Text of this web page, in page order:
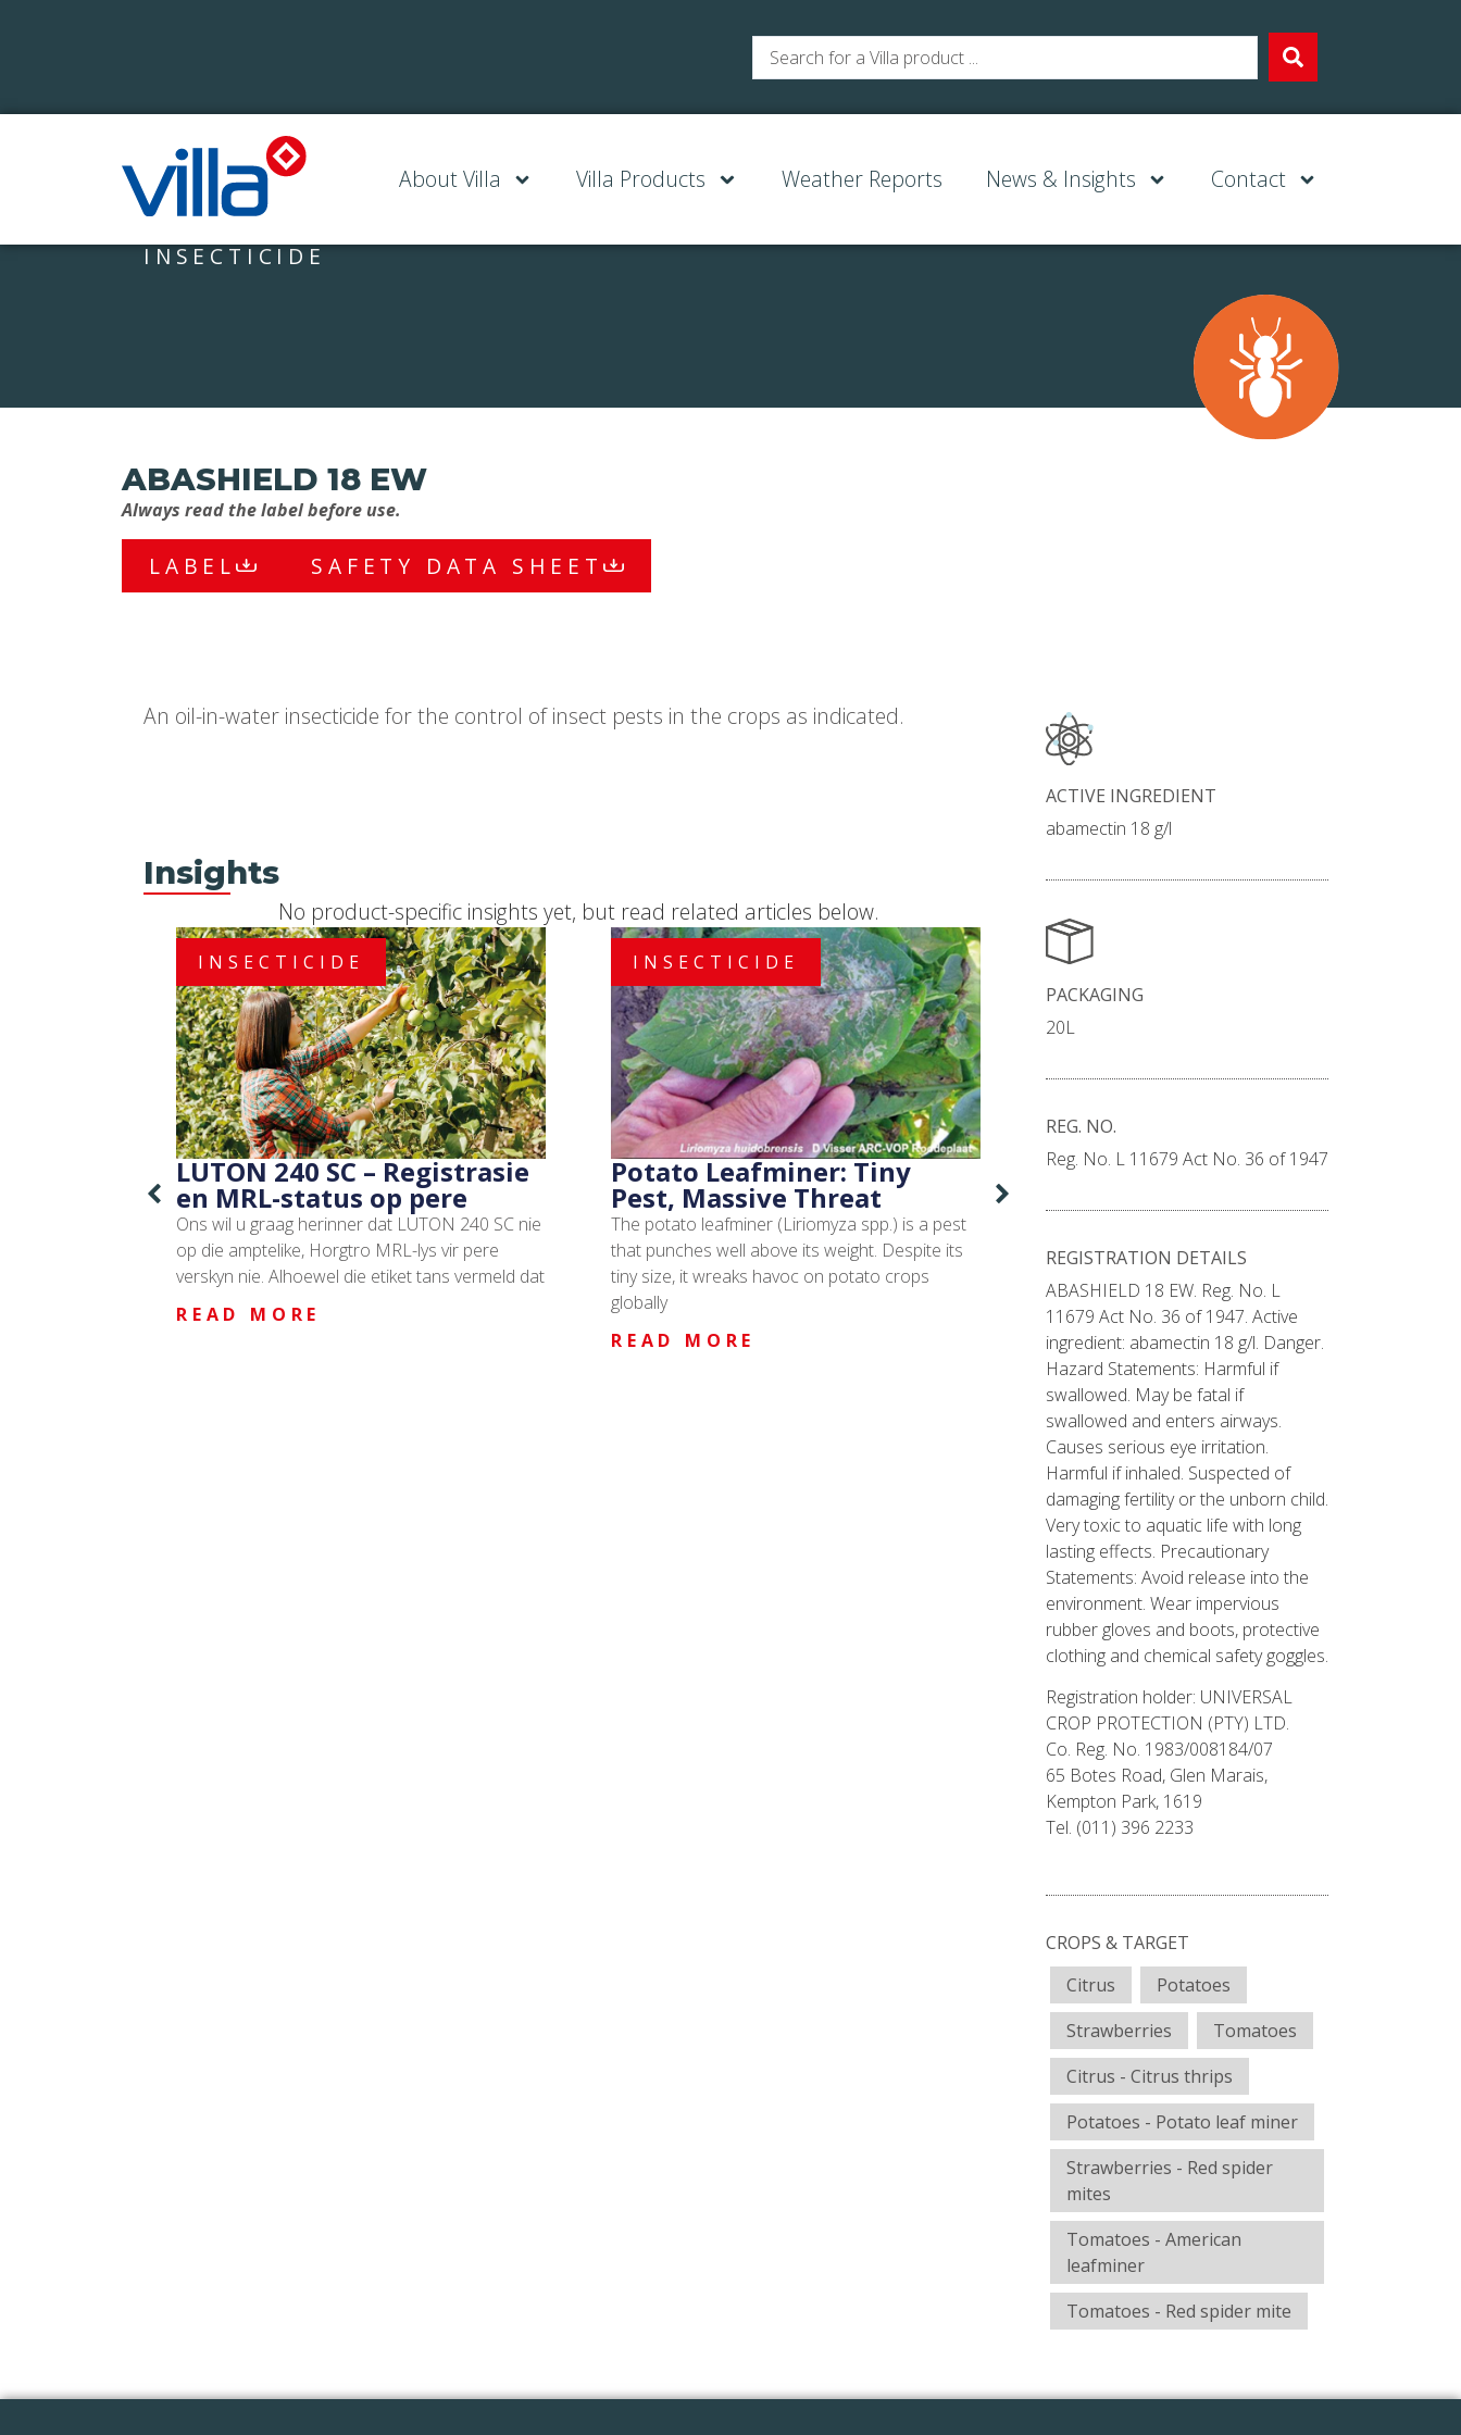
About Villa Villa Products Weather Reports News & Insights Contact
INSECTICIDE
ABASHIELD 18 EW
Always read the label before use.
LABEL SAFETY DATA SHEET
An oil-in-water insecticide for the control of insect pests in the crops as indicated.
Insights
No product-specific insights yet, but read related articles below.
INSECTICIDE
LUTON 240 SC – Registrasie
en MRL-status op pere
Ons wil u graag herinner dat LUTON 240 SC nie
op die amptelike, Horgtro MRL-lys vir pere
verskyn nie. Alhoewel die etiket tans vermeld dat
READ MORE
INSECTICIDE
Potato Leafminer: Tiny
Pest, Massive Threat
The potato leafminer (Liriomyza spp.) is a pest
that punches well above its weight. Despite its
tiny size, it wreaks havoc on potato crops
globally
READ MORE
INSECTICIDE
Die beheer van herfs-
Mielies is een van die belangrikste gewasse wat
nie net tot die ekonomie
READ MORE
ACTIVE INGREDIENT
abamectin 18 g/l
PACKAGING
20L
REG. NO.
Reg. No. L 11679 Act No. 36 of 1947
REGISTRATION DETAILS
ABASHIELD 18 EW. Reg. No. L
11679 Act No. 36 of 1947. Active
ingredient: abamectin 18 g/l. Danger.
Hazard Statements: Harmful if
swallowed. May be fatal if
swallowed and enters airways.
Causes serious eye irritation.
Harmful if inhaled. Suspected of
damaging fertility or the unborn child.
Very toxic to aquatic life with long
lasting effects. Precautionary
Statements: Avoid release into the
environment. Wear impervious
rubber gloves and boots, protective
clothing and chemical safety goggles.
Registration holder: UNIVERSAL
CROP PROTECTION (PTY) LTD.
Co. Reg. No. 1983/008184/07
65 Botes Road, Glen Marais,
Kempton Park, 1619
Tel. (011) 396 2233
CROPS & TARGET
Citrus
Potatoes
Strawberries
Tomatoes
Citrus - Citrus thrips
Potatoes - Potato leaf miner
Strawberries - Red spider
mites
Tomatoes - American
leafminer
Tomatoes - Red spider mite